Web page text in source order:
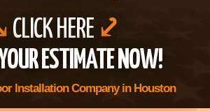
CLICK HERE ⤦
ESTIMATE NOW!
Installation Company in Houston